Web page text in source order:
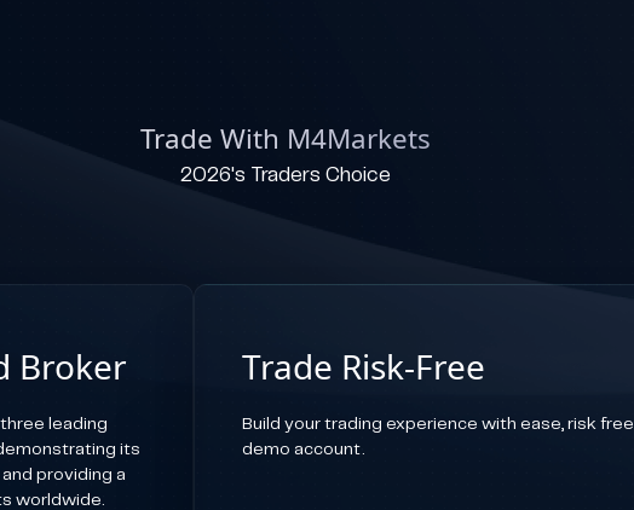
Trade With M4Markets
2026's Traders Choice
Broker
leading
its
providing a
worldwide.
Trade Risk-Free
Build your trading experience with ease, risk free
demo account.